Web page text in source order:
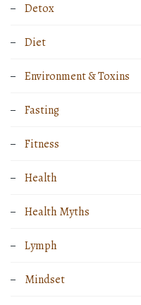
Detox
Diet
Environment & Toxins
Fasting
Fitness
Health
Health Myths
Lymph
Mindset